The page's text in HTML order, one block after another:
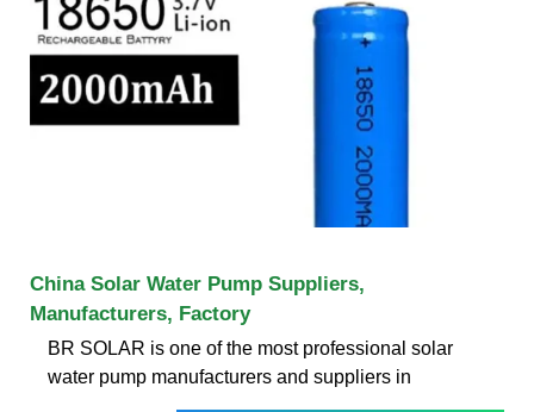
China Solar Water Pump Suppliers,
Manufacturers, Factory
BR SOLAR is one of the most professional solar
water pump manufacturers and suppliers in